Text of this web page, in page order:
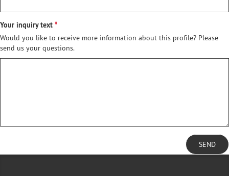
Your inquiry text
Would you like to receive more information about this profile? Please
send us your questions.
SEND